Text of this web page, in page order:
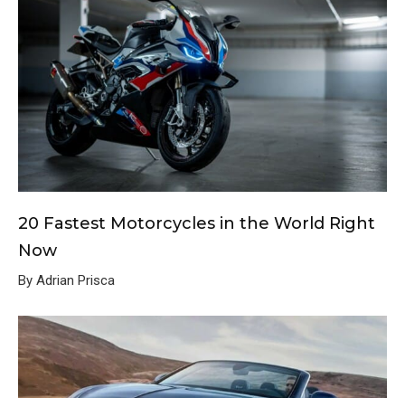
20 Fastest Motorcycles in the World Right
Now
By Adrian Prisca